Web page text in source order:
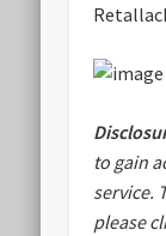
to gain
service.
please